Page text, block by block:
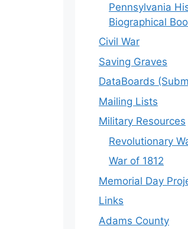
Pennsylvania
Biographical
Civil War
Saving Graves
DataBoards
Mailing Lists
Military Resources
Revolutionary
War of 1812
Memorial Day
Links
Adams County